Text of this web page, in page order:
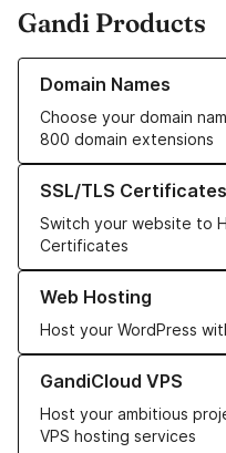
Gandi Products
Domain Names
Choose your domain
800 domain extensions
Learn more about our
SSL/TLS Certificates
Switch your website to
Certificates
Learn more about our SSL/
Web Hosting
Host your WordPress
Learn more about our Web
GandiCloud VPS
Host your ambitious
VPS hosting services
Learn more about